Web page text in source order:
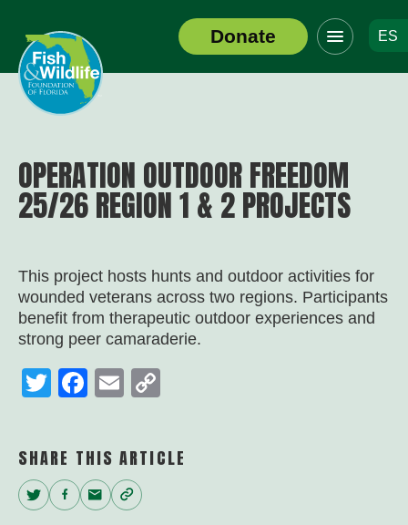
Header
Logo
Donate
Click
to
toggle
navigation
ES
OPERATION OUTDOOR FREEDOM
25/26 REGION 1 & 2 PROJECTS
This project hosts hunts and outdoor activities for
wounded veterans across two regions. Participants
benefit from therapeutic outdoor experiences and
strong peer camaraderie.
TwitterFacebook
Email
SHARE THIS ARTICLE
Twitter
Facebook
EmailCopy